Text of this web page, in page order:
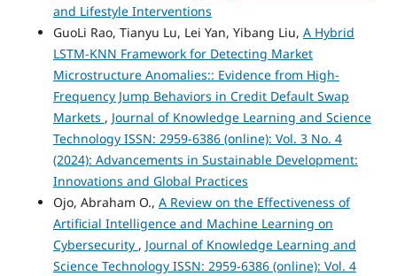
and Lifestyle Interventions
GuoLi Rao, Tianyu Lu, Lei Yan, Yibang Liu, A Hybrid
LSTM-KNN Framework for Detecting Market
Microstructure Anomalies:: Evidence from High-
Frequency Jump Behaviors in Credit Default Swap
Markets , Journal of Knowledge Learning and Science
Technology ISSN: 2959-6386 (online): Vol. 3 No. 4
(2024): Advancements in Sustainable Development:
Innovations and Global Practices
Ojo, Abraham O., A Review on the Effectiveness of
Artificial Intelligence and Machine Learning on
Cybersecurity , Journal of Knowledge Learning and
Science Technology ISSN: 2959-6386 (online): Vol. 4